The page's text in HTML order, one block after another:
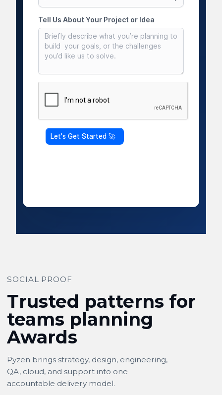
SOCIAL PROOF
Trusted patterns for
teams planning
Awards
Pyzen brings strategy, design, engineering,
QA, cloud, and support into one
accountable delivery model.